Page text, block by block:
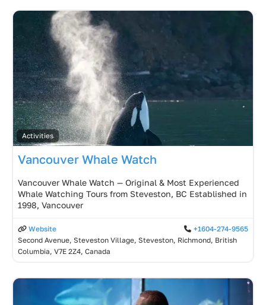
Activities
Vancouver Whale Watch
Vancouver Whale Watch — Original & Most Experienced
Whale Watching Tours from Steveston, BC Established in
1998, Vancouver
Website
+1604-274-9565
Second Avenue, Steveston Village, Steveston, Richmond, British
Columbia, V7E 2Z4, Canada